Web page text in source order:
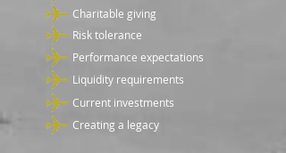
Charitable giving
Risk tolerance
Performance expectations
Liquidity requirements
Current investments
Creating a legacy